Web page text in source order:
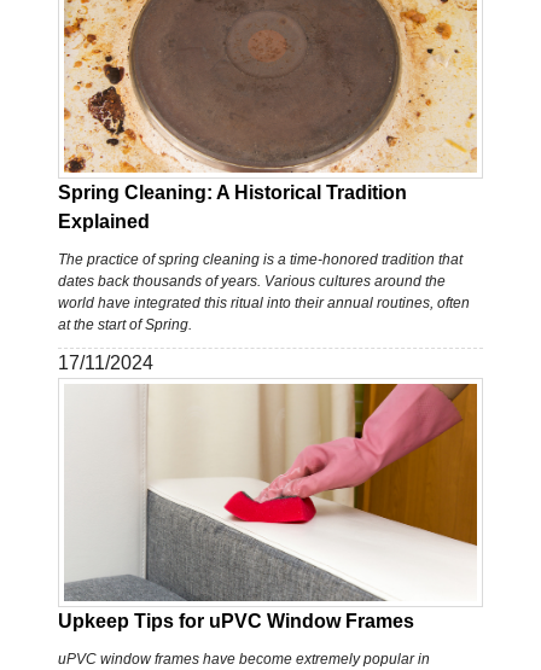
Spring Cleaning: A Historical Tradition
Explained
The practice of spring cleaning is a time-honored tradition that
dates back thousands of years. Various cultures around the
world have integrated this ritual into their annual routines, often
at the start of Spring.
17/11/2024
Upkeep Tips for uPVC Window Frames
uPVC window frames have become extremely popular in